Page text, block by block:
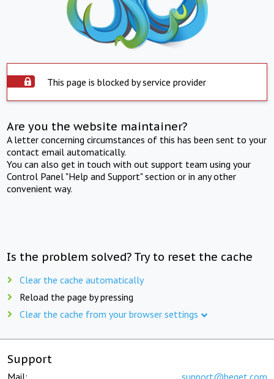
This page is blocked by service provider
Are you the website maintainer?
A letter concerning circumstances of this has been sent to your
contact email automatically.
You can also get in touch with out support team using your
Control Panel "Help and Support" section or in any other
convenient way.
Is the problem solved? Try to reset the cache
Clear the cache automatically
Reload the page by pressing
Clear the cache from your browser settings
Support
Mail: support@beget.com